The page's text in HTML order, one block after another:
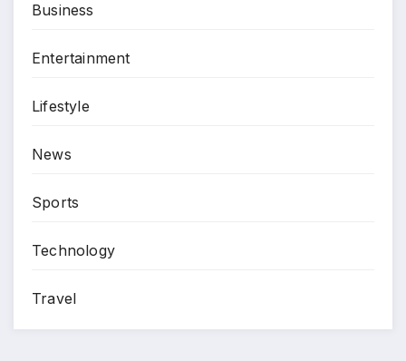
Business
Entertainment
Lifestyle
News
Sports
Technology
Travel